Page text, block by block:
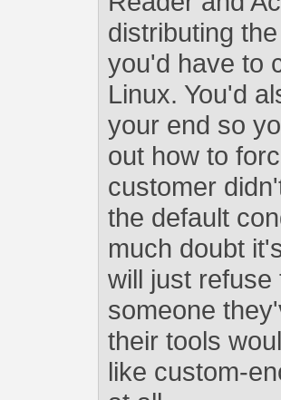
distributing
you'd have to
Linux. You'd
your end so
out how to
customer
the default
much doubt
will just
someone
their tools
like custom-